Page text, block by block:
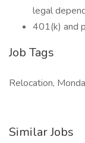
legal
401(k) and
Job Tags
Relocation,
Similar Jobs